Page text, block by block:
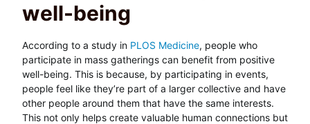
well-being
According to a study in PLOS Medicine, people who
participate in mass gatherings can benefit from positive
well-being. This is because, by participating in events,
people feel like they’re part of a larger collective and have
other people around them that have the same interests.
This not only helps create valuable human connections but